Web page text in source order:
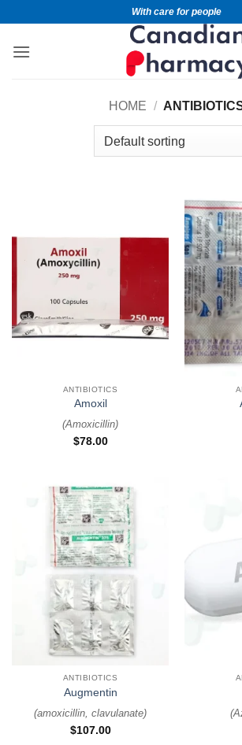
With care for people
HOME /
ANTIBIOTICS
Amoxil
(Amoxicillin)
$78.00
ANTIBIOTICS
Augmentin
(amoxicillin, clavulanate)
$107.00
(